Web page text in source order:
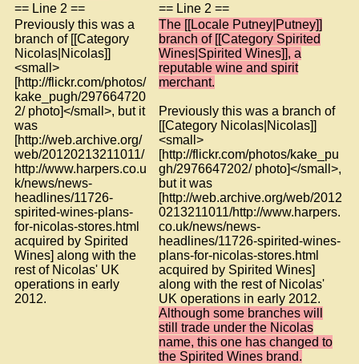
== Line 2 ==
== Line 2 ==
Previously this was a
branch of [[Category
Nicolas|Nicolas]]
<small>
[http://flickr.com/photos/
kake_pugh/297664720
2/ photo]</small>, but it
was
[http://web.archive.org/
web/20120213211011/
http://www.harpers.co.u
k/news/news-
headlines/11726-
spirited-wines-plans-
for-nicolas-stores.html
acquired by Spirited
Wines] along with the
rest of Nicolas' UK
operations in early
2012.
The [[Locale Putney|Putney]]
branch of [[Category Spirited
Wines|Spirited Wines]], a
reputable wine and spirit
merchant.
Previously this was a branch of
[[Category Nicolas|Nicolas]]
<small>
[http://flickr.com/photos/kake_pu
gh/2976647202/ photo]</small>,
but it was
[http://web.archive.org/web/2012
0213211011/http://www.harpers.
co.uk/news/news-
headlines/11726-spirited-wines-
plans-for-nicolas-stores.html
acquired by Spirited Wines]
along with the rest of Nicolas'
UK operations in early 2012.
Although some branches will
still trade under the Nicolas
name, this one has changed to
the Spirited Wines brand.